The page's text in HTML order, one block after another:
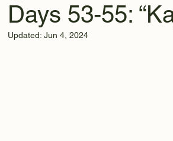
Days 53-55:
Updated: Jun 4, 2024